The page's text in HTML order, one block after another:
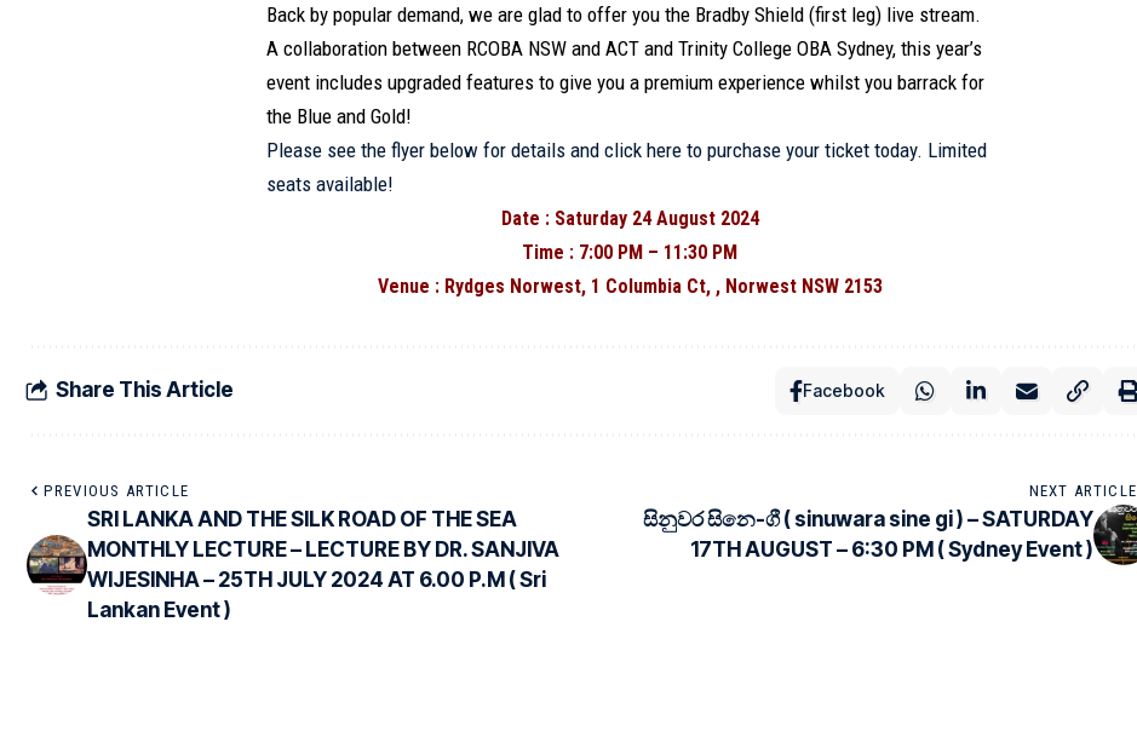
Back by popular demand, we are glad to offer you the Bradby Shield (first leg) live stream.
A collaboration between RCOBA NSW and ACT and Trinity College OBA Sydney, this year’s
event includes upgraded features to give you a premium experience whilst you barrack for
the Blue and Gold!
Please see the flyer below for details and clickhereto purchase your ticket today. Limited
seats available!
Date : Saturday 24 August 2024
Time : 7:00 PM – 11:30 PM
Venue : Rydges Norwest, 1 Columbia Ct, , Norwest NSW 2153
Share This Article Facebook
PREVIOUS ARTICLE
SRI LANKA AND THE SILK ROAD OF THE SEA
MONTHLY LECTURE – LECTURE BY DR. SANJIVA
WIJESINHA – 25TH JULY 2024 AT 6.00 P.M ( Sri
Lankan Event )
NEXT ARTICLE
සිනුවර සිනෙ-ගී ( sinuwara sine gi ) – SATURDAY
17TH AUGUST – 6:30 PM ( Sydney Event )